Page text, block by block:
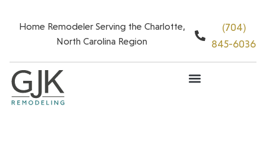
Home Remodeler Serving the Charlotte,
North Carolina Region
(704)
845-6036